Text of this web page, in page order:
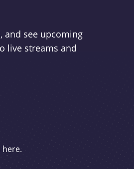
and see upcoming
live streams and
here.